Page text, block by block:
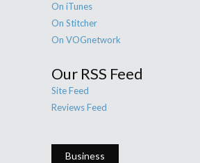
On iTunes
On Stitcher
On VOGnetwork
Our RSS Feed
Site Feed
Reviews Feed
Business